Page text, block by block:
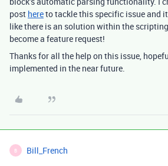
post hereto tackle this specific issue and
like there is an solution within the
become a feature request!
Thanks for all the help on this issue,
implemented in the near future.
B Bill_French